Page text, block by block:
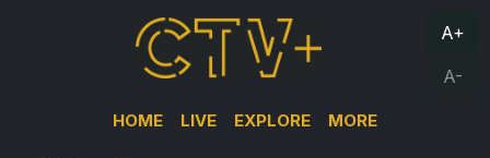
HOME LIVE EXPLORE MORE
A+
A-